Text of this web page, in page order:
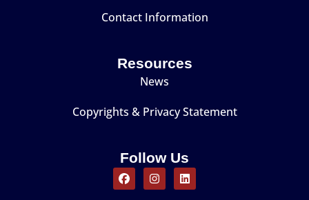
Contact Information
Resources
News
Copyrights & Privacy Statement
Follow Us